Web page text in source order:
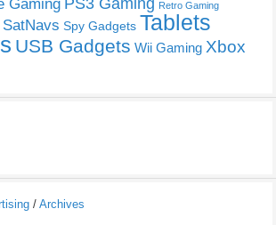
Gaming PS3 Gaming Retro Gaming
SatNavs Spy Gadgets Tablets
USB Gadgets Wii Gaming Xbox
/ Archives